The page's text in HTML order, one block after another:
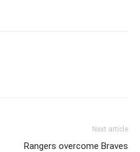
Next article
Rangers overcome Braves